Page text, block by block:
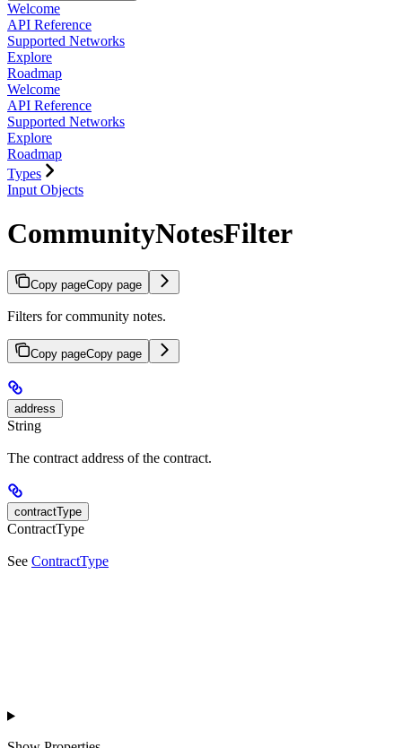
Welcome
API Reference
Supported Networks
Explore
Roadmap
Welcome
API Reference
Supported Networks
Explore
Roadmap
Types
Input Objects
CommunityNotesFilter
Copy pageCopy page
Filters for community notes.
Copy pageCopy page
address
String
The contract address of the contract.
contractType
ContractType
See ContractType